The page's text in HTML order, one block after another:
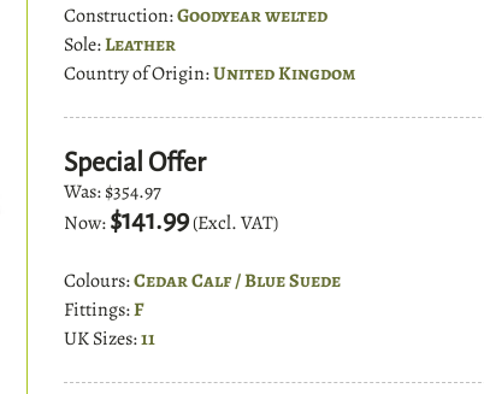
Construction:Goodyear welted
Sole:Leather
Country of Origin:United Kingdom
Special Offer
Was:$354.97
Now:$141.99(Excl. VAT)
Colours:Cedar Calf / Blue Suede
Fittings:F
UK Sizes:11